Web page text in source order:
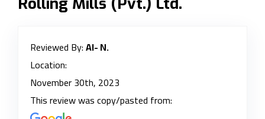
Reviewed By:Al- N.
Location:
November 30th, 2023
This review was copy/pasted from: